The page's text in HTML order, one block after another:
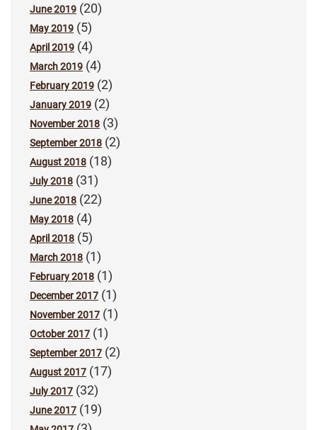
June 2019 (20)
May 2019 (5)
April 2019 (4)
March 2019 (4)
February 2019 (2)
January 2019 (2)
November 2018 (3)
September 2018 (2)
August 2018 (18)
July 2018 (31)
June 2018 (22)
May 2018 (4)
April 2018 (5)
March 2018 (1)
February 2018 (1)
December 2017 (1)
November 2017 (1)
October 2017 (1)
September 2017 (2)
August 2017 (17)
July 2017 (32)
June 2017 (19)